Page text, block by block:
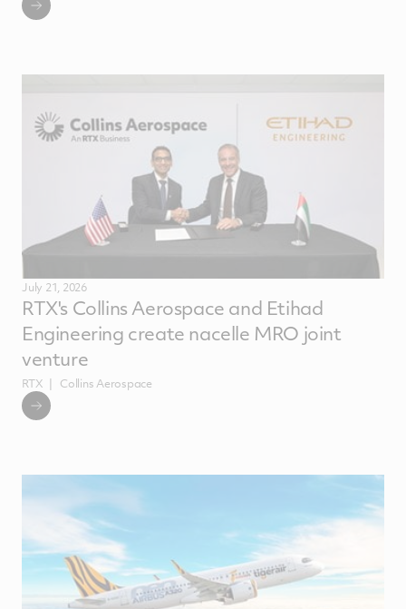
July 21, 2026
RTX's Collins Aerospace and Etihad
Engineering create nacelle MRO joint
venture
RTX Collins Aerospace